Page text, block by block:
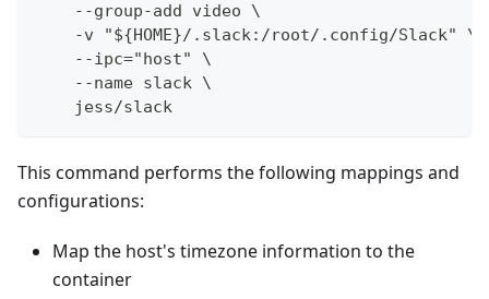
    --group-add video \
    -v "${HOME}/.slack:/root/.config/Slack" \
    --ipc="host" \
    --name slack \
    jess/slack
This command performs the following mappings and
configurations:
Map the host's timezone information to the
container